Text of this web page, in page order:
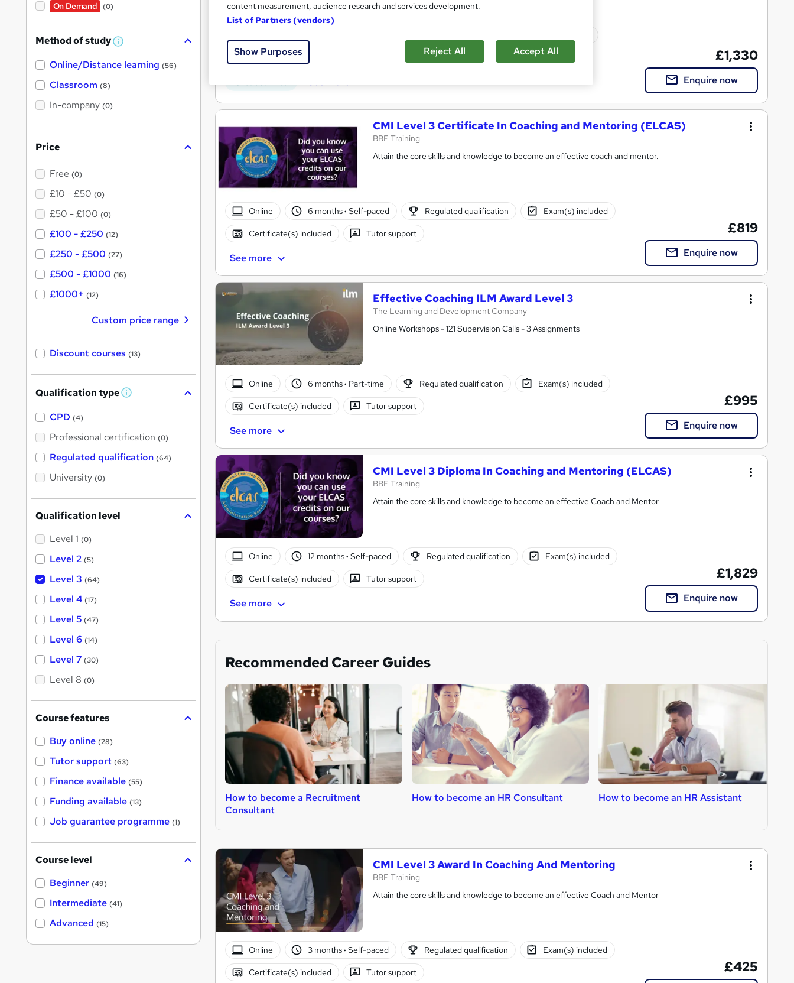
Tutor support
Great service See more
£1,330
Enquire now
CMI Level 3 Certificate In Coaching and Mentoring (ELCAS)
BBE Training
Attain the core skills and knowledge to become an effective coach and mentor.
Online 6 months· Self-paced Regulated qualification Exam(s) included
Certificate(s) included Tutor support
See more
£819
Enquire now
Effective Coaching ILM Award Level 3
The Learning and Development Company
Online Workshops - 121 Supervision Calls - 3 Assignments
Online 6 months· Part-time Regulated qualification Exam(s) included
Certificate(s) included Tutor support
See more
£995
Enquire now
CMI Level 3 Diploma In Coaching and Mentoring (ELCAS)
BBE Training
Attain the core skills and knowledge to become an effective Coach and Mentor
Online 12 months· Self-paced Regulated qualification Exam(s) included
Certificate(s) included Tutor support
See more
£1,829
Enquire now
Recommended Career Guides
How to become a Recruitment
Consultant
How to become an HR Consultant How to become an HR Assistant
CMI Level 3 Award In Coaching And Mentoring
BBE Training
Attain the core skills and knowledge to become an effective Coach and Mentor
Online 3 months· Self-paced Regulated qualification Exam(s) included
Certificate(s) included Tutor support £425
On Demand (0)
Method of study W
a
Online/Distance learning (56)
Classroom (8)
In-company (0)
Price
Free (0)
£10 - £50 (0)
£50 - £100 (0)
£100 - £250 (12)
£250 - £500 (27)
£500 - £1000 (16)
£1000+ (12)
Custom price range
Discount courses (13)
Qualification type W
'
s
t
h
CPD (4)
Professional certification (0)
Regulated qualification (64)
University (0)
Qualification level
Level 1 (0)
Level 2 (5)
Level 3 (64)
Level 4 (17)
Level 5 (47)
Level 6 (14)
Level 7 (30)
Level 8 (0)
Course features
Buy online (28)
Tutor support (63)
Finance available (55)
Funding available (13)
Job guarantee programme (1)
Course level
Beginner (49)
Intermediate (41)
Advanced (15)
content measurement, audience research and services development.
List of Partners (vendors)
Show Purposes Reject All Accept All